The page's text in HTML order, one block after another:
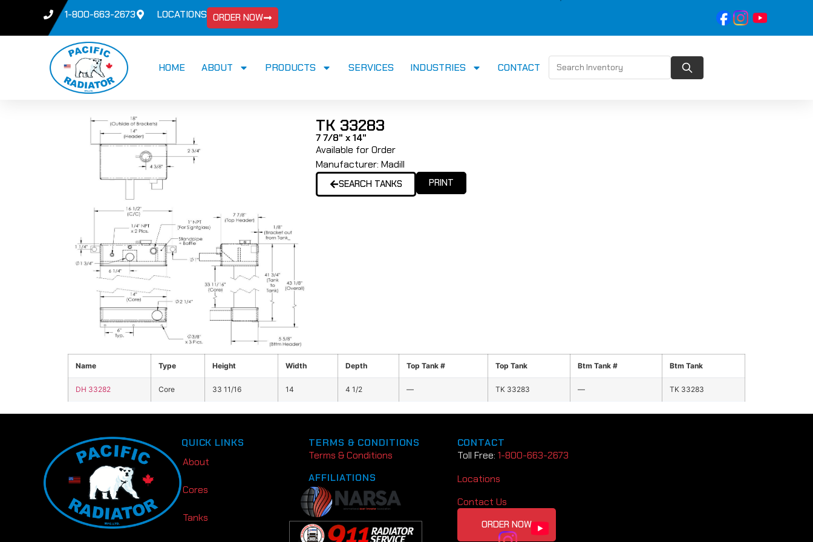
1-800-663-2673 LOCATIONS ORDER NOW
HOME ABOUT PRODUCTS SERVICES INDUSTRIES CONTACT
TK 33283
7 7/8" x 14"
Available for Order
Manufacturer: Madill
SEARCH TANKS PRINT
Name Type Height Width Depth Top Tank # Top Tank Btm Tank # Btm Tank
DH 33282 Core 33 11/16 14 4 1/2 — TK 33283 — TK 33283
QUICK LINKS
About
Cores
Tanks
TERMS & CONDITIONS
Terms & Conditions
AFFILIATIONS
CONTACT
Toll Free: 1-800-663-2673
Locations
Contact Us
ORDER NOW